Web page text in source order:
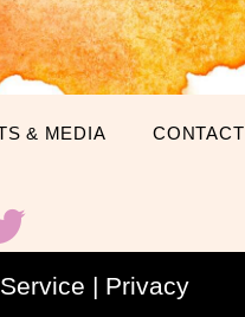
& MEDIA CONTACT
T
w
i | Privacy